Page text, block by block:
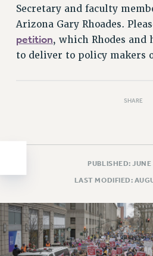
CHECK YOUR PENSION
THINKING ABOUT RETIREMENT
RETIREE EMAIL
PHASED RETIREMENT
Clarion
CLARION ONLINE
PAST CLARIONS
Secretary and faculty
Arizona Gary Rhoades.
petition, which Rhodes and
to deliver to policy makers
SHARE
PUBLISHED:
LAST MODIFIED: